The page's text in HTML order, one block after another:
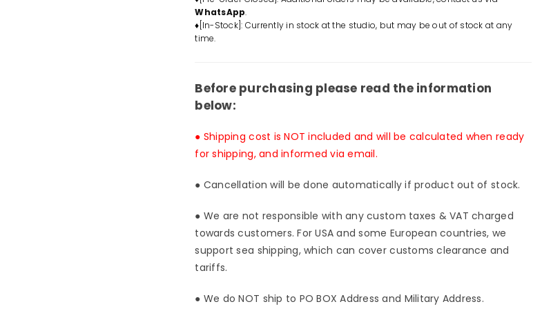
Eyes
White
Dragon
Eyes
Black
Dragon
Statue
-
Studio
Stock]
Eyes
White
Eyes
Statue
-
Studio
Stock]
WhatsApp.
♦[In-Stock]: Currently in stock at the studio, but may be out of stock at any
time.
Before purchasing please read the information
below:
● Shipping cost is NOT included and will be calculated when ready
for shipping, and informed via email.
● Cancellation will be done automatically if product out of stock.
● We are not responsible with any custom taxes & VAT charged
towards customers. For USA and some European countries, we
support sea shipping, which can cover customs clearance and
tariffs.
● We do NOT ship to PO BOX Address and Military Address.